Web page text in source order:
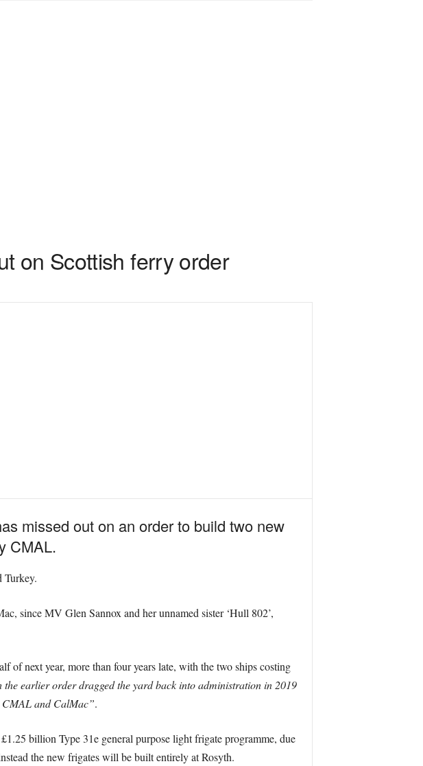
on Scottish ferry order
missed out on an order to build two new
CMAL.
Turkey.
since MV Glen Sannox and her unnamed sister ‘Hull 802’,
of next year, more than four years late, with the two ships costing
the earlier order dragged the yard back into administration in 2019
CMAL and CalMac”.
billion Type 31e general purpose light frigate programme, due
the new frigates will be built entirely at Rosyth.